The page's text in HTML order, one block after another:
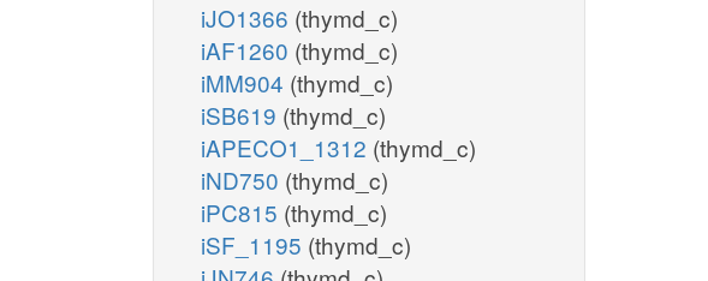
iJO1366 (thymd_c)
iAF1260 (thymd_c)
iMM904 (thymd_c)
iSB619 (thymd_c)
iAPECO1_1312 (thymd_c)
iND750 (thymd_c)
iPC815 (thymd_c)
iSF_1195 (thymd_c)